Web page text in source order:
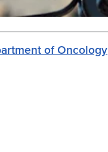
of Oncology